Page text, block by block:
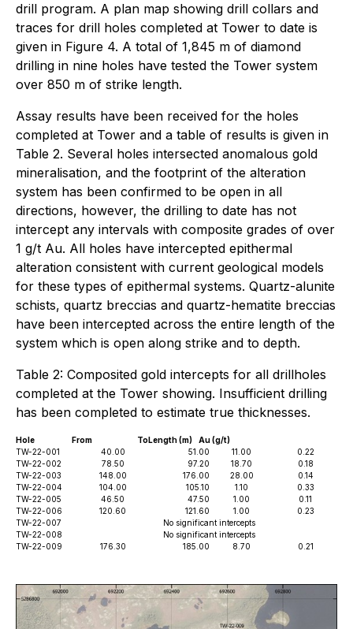
drill program. A plan map showing drill collars and
traces for drill holes completed at Tower to date is
given in Figure 4. A total of 1,845 m of diamond
drilling in nine holes have tested the Tower system
over 850 m of strike length.
Assay results have been received for the holes
completed at Tower and a table of results is given in
Table 2. Several holes intersected anomalous gold
mineralisation, and the footprint of the alteration
system has been confirmed to be open in all
directions, however, the drilling to date has not
intercept any intervals with composite grades of over
1 g/t Au. All holes have intercepted epithermal
alteration consistent with current geological models
for these types of epithermal systems. Quartz-alunite
schists, quartz breccias and quartz-hematite breccias
have been intercepted across the entire length of the
system which is open along strike and to depth.
Table 2: Composited gold intercepts for all drillholes
completed at the Tower showing. Insufficient drilling
has been completed to estimate true thicknesses.
Hole From To Length (m)
Au (g/t)
TW-22-001
40.00 51.00 11.00
0.22
TW-22-002
78.50 97.20 18.70
0.18
TW-22-003
148.00 176.00 28.00
0.14
TW-22-004
104.00 105.10 1.10
0.33
TW-22-005
46.50 47.50 1.00
0.11
TW-22-006
120.60 121.60 1.00
0.23
TW-22-007
No significant intercepts
TW-22-008
No significant intercepts
TW-22-009
176.30 185.00 8.70 0.21